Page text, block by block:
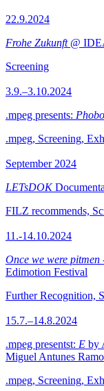
22.9.2024
Frohe Zukunft@
Screening
3.9.–3.10.2024
.mpeg presents:
.mpeg, Screening,
September 2024
LETsDOK
FILZ recommends,
11.-14.10.2024
Once we were pitmen
Edimotion Festival
Further Recognition,
15.7.–14.8.2024
.mpeg presentst: E by
Miguel Antunes
.mpeg, Screening,